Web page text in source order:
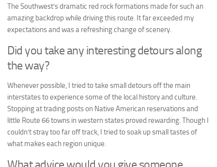
The Southwest’s dramatic red rock formations made for such an
amazing backdrop while driving this route. It far exceeded my
expectations and was a refreshing change of scenery.
Did you take any interesting detours along
the way?
Whenever possible, I tried to take small detours off the main
interstates to experience some of the local history and culture.
Stopping at trading posts on Native American reservations and
little Route 66 towns in western states proved rewarding. Though I
couldn’t stray too far off track, I tried to soak up small tastes of
what makes each region unique.
What advice would you give someone